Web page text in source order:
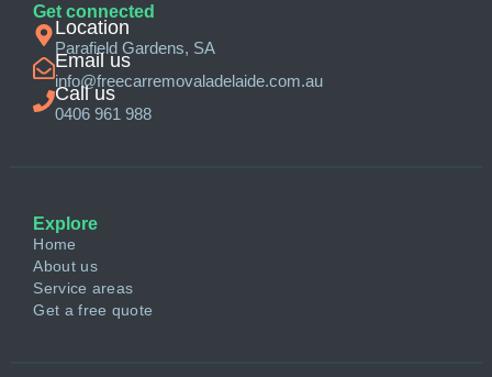
Get connected
Location
Parafield Gardens, SA
Email us
info@freecarremovaladelaide.com.au
Call us
0406 961 988
Explore
Home
About us
Service areas
Get a free quote